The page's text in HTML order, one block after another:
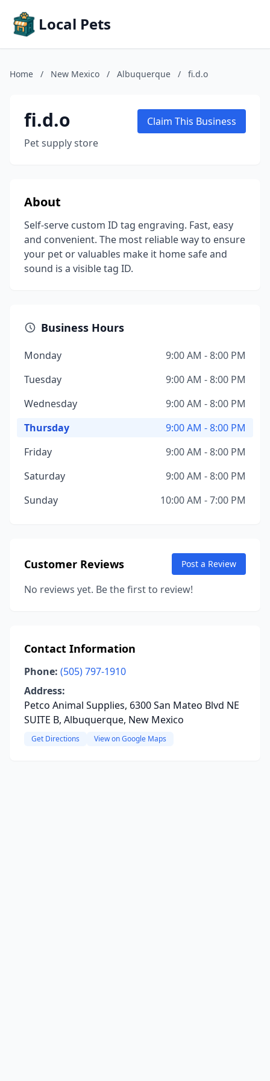
Local Pets
Home / New Mexico / Albuquerque / fi.d.o
fi.d.o
Pet supply store
Claim This Business
About
Self-serve custom ID tag engraving. Fast, easy
and convenient. The most reliable way to ensure
your pet or valuables make it home safe and
sound is a visible tag ID.
Business Hours
Monday
9:00 AM - 8:00 PM
Tuesday
9:00 AM - 8:00 PM
Wednesday
9:00 AM - 8:00 PM
Thursday
9:00 AM - 8:00 PM
Friday
9:00 AM - 8:00 PM
Saturday
9:00 AM - 8:00 PM
Sunday
10:00 AM - 7:00 PM
Customer Reviews Post a Review
No reviews yet. Be the first to review!
Contact Information
Phone: (505) 797-1910
Address:
Petco Animal Supplies, 6300 San Mateo Blvd NE
SUITE B, Albuquerque, New Mexico
Get Directions View on Google Maps